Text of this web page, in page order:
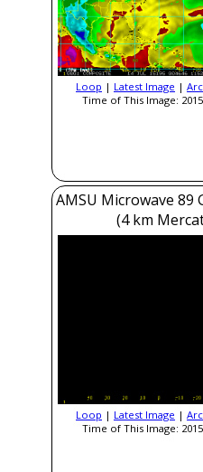
Loop | Latest Image |
Time of This Image:
AMSU Microwave 89
(4 km
Loop | Latest Image |
Time of This Image: